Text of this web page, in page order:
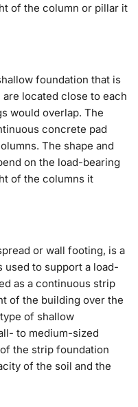
of the column or pillar it
foundation that is
located close to each
would overlap. The
concrete pad
The shape and
on the load-bearing
of the columns it
or wall footing, is a
to support a load-
as a continuous strip
of the building over the
of shallow
to medium-sized
the strip foundation
of the soil and the